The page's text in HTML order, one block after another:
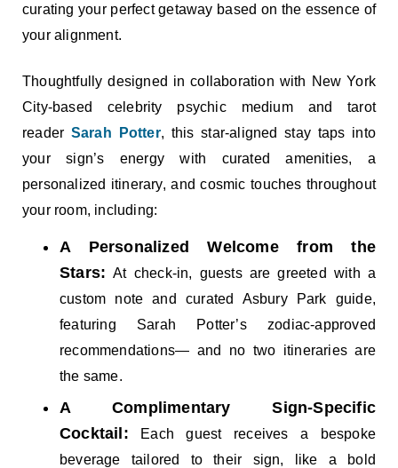
curating your perfect getaway based on the essence of
your alignment.
Thoughtfully designed in collaboration with New York
City-based celebrity psychic medium and tarot
reader Sarah Potter, this star-aligned stay taps into
your sign’s energy with curated amenities, a
personalized itinerary, and cosmic touches throughout
your room, including:
A Personalized Welcome from the
Stars: At check-in, guests are greeted with a
custom note and curated Asbury Park guide,
featuring Sarah Potter’s zodiac-approved
recommendations— and no two itineraries are
the same.
A Complimentary Sign-Specific
Cocktail: Each guest receives a bespoke
beverage tailored to their sign, like a bold